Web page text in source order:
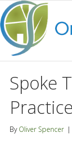
Spoke
By Oliver Spencer |